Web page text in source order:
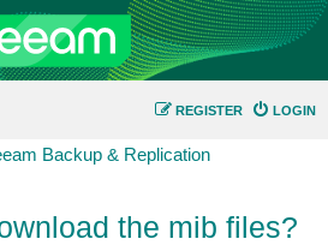
LOGIN
REGISTER
Backup & Replication
the mib files?